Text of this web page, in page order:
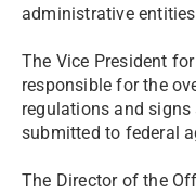
administrative
The Vice President
responsible for the
regulations and
submitted to federal
The Director of the